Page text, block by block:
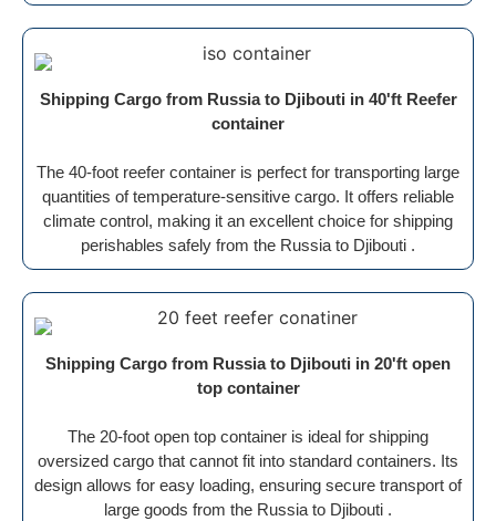
Shipping Cargo from Russia to Djibouti in 40'ft Reefer
container
The 40-foot reefer container is perfect for transporting large
quantities of temperature-sensitive cargo. It offers reliable
climate control, making it an excellent choice for shipping
perishables safely from the Russia to Djibouti .
Shipping Cargo from Russia to Djibouti in 20'ft open
top container
The 20-foot open top container is ideal for shipping
oversized cargo that cannot fit into standard containers. Its
design allows for easy loading, ensuring secure transport of
large goods from the Russia to Djibouti .